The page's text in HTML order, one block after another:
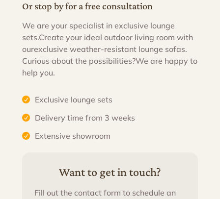
Or stop by for a free consultation
We are your specialist in exclusive lounge
sets.Create your ideal outdoor living room with
ourexclusive weather-resistant lounge sofas.
Curious about the possibilities?We are happy to
help you.
Exclusive lounge sets
Delivery time from 3 weeks
Extensive showroom
Want to get in touch?
Fill out the contact form to schedule an